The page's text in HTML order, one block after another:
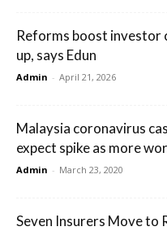
Reforms boost investor
up, says Edun
Admin - April 21, 2026
Malaysia coronavirus
expect spike as more
Admin - March 23, 2020
Seven Insurers Move to